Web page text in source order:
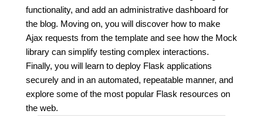
functionality, and add an administrative dashboard for
the blog. Moving on, you will discover how to make
Ajax requests from the template and see how the Mock
library can simplify testing complex interactions.
Finally, you will learn to deploy Flask applications
securely and in an automated, repeatable manner, and
explore some of the most popular Flask resources on
the web.